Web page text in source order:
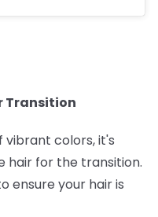
Transition
vibrant colors, it's
hair for the transition.
ensure your hair is